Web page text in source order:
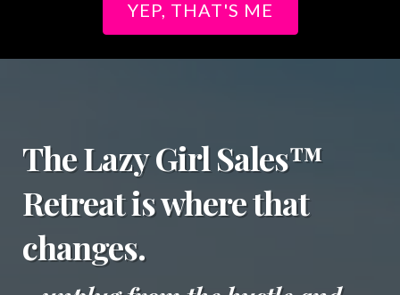
YEP, THAT'S ME
The Lazy Girl Sales™
Retreat is where that
changes.